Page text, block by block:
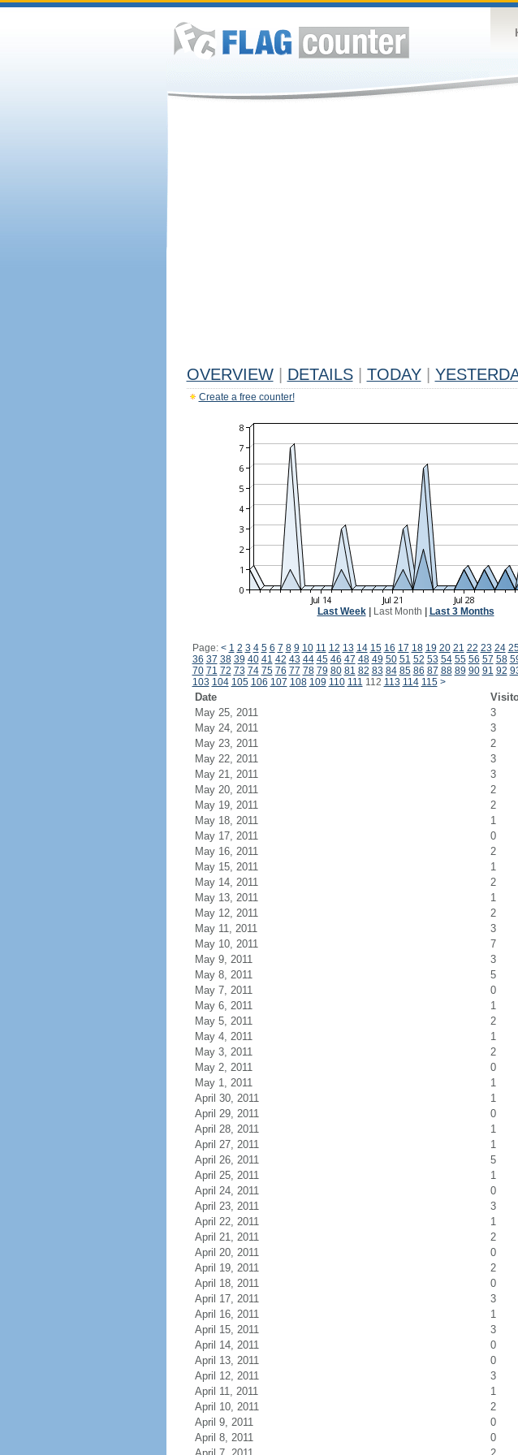
OVERVIEW DETAILS TODAY
Create a free counter!
Last Week| Last Month Last 3 Months
Page: < 1 2 3 4 5 6 7 8 9 10 11 12 13 14 15 16 17 18 19 20 21 22 23 24
36 37 38 39 40 41 42 43 44 45 46 47 48 49 50 51 52 53 54 55 56 57 58
70 71 72 73 74 75 76 77 78 79 80 81 82 83 84 85 86 87 88 89 90 91 92
103 104 105 106 107 108 109 110 111 112 113 114 115 >
Date
May 25, 2011
3
May 24, 2011
3
May 23, 2011
2
May 22, 2011
3
May 21, 2011
3
May 20, 2011
2
May 19, 2011
2
May 18, 2011
1
May 17, 2011
0
May 16, 2011
2
May 15, 2011
1
May 14, 2011
2
May 13, 2011
1
May 12, 2011
2
May 11, 2011
3
May 10, 2011
7
May 9, 2011
3
May 8, 2011
5
May 7, 2011
0
May 6, 2011
1
May 5, 2011
2
May 4, 2011
1
May 3, 2011
2
May 2, 2011
0
May 1, 2011
1
April 30, 2011
1
April 29, 2011
0
April 28, 2011
1
April 27, 2011
1
April 26, 2011
5
April 25, 2011
1
April 24, 2011
0
April 23, 2011
3
April 22, 2011
1
April 21, 2011
2
April 20, 2011
0
April 19, 2011
2
April 18, 2011
0
April 17, 2011
3
April 16, 2011
1
April 15, 2011
3
April 14, 2011
0
April 13, 2011
0
April 12, 2011
3
April 11, 2011
1
April 10, 2011
2
April 9, 2011
0
April 8, 2011
0